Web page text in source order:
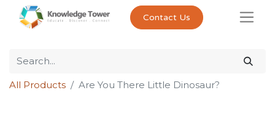
Contact Us
All Products Are You There Little Dinosaur?